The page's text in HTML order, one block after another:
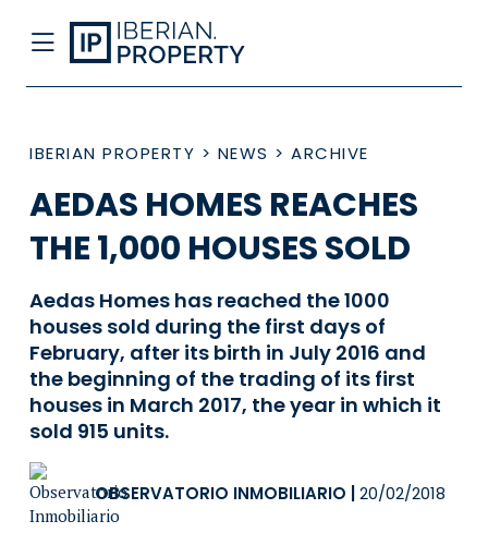
IBERIAN PROPERTY > NEWS > ARCHIVE
AEDAS HOMES REACHES
THE 1,000 HOUSES SOLD
Aedas Homes has reached the 1000
houses sold during the first days of
February, after its birth in July 2016 and
the beginning of the trading of its first
houses in March 2017, the year in which it
sold 915 units.
OBSERVATORIO INMOBILIARIO 20/02/2018